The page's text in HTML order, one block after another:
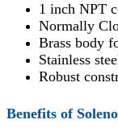
1 inch NPT
Normally
Brass body
Stainless
Robust
Benefits of